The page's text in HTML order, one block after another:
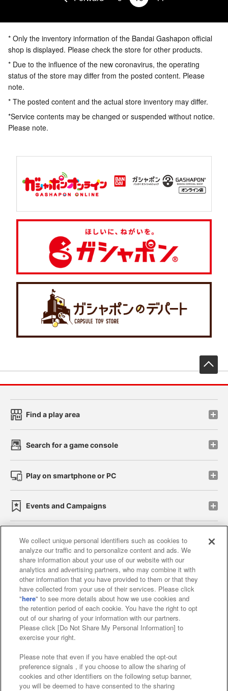
* Only the inventory information of the Bandai Gashapon official
shop is displayed. Please check the store for other products.
* Due to the influence of the new coronavirus, the operating
status of the store may differ from the posted content. Please
note.
* The posted content and the actual store inventory may differ.
*Service contents may be changed or suspended without notice.
Please note.
Find a play area
Search for a game console
Play on smartphone or PC
Events and Campaigns
Affiliate Sustainability site policy privacy policy
Web accessibility policy and verification results
Together with our business partners
About the provision of food
Customer Harassment Response Policy
Frequently Asked Questions / Inquiries
We collect unique personal identifiers such as cookies to
analyze our traffic and to personalize content and ads. We
share information about your use of our website with our
analytics and advertising partners, who may combine it with
other information that you have provided to them or that they
have collected from your use of their services. Please click
"here" to see more details about how we use cookies and
the retention period of each cookie. You have the right to opt
out of our sharing of your information with our partners.
Please click [Do Not Share My Personal Information] to
exercise your right.
Please note that even if you have enabled the opt-out
preference signals , if you choose to allow the sharing of
cookies and other identifiers on the following setup banner,
you will be deemed to have consented to the sharing